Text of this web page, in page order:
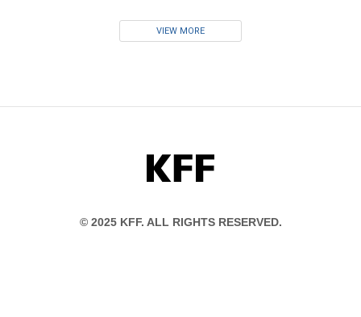
VIEW MORE
KFF
© 2025 KFF. ALL RIGHTS RESERVED.